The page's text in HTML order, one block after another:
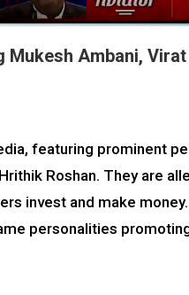
Mukesh Ambani,
featuring prominent
Roshan. They are
invest and make
personalities